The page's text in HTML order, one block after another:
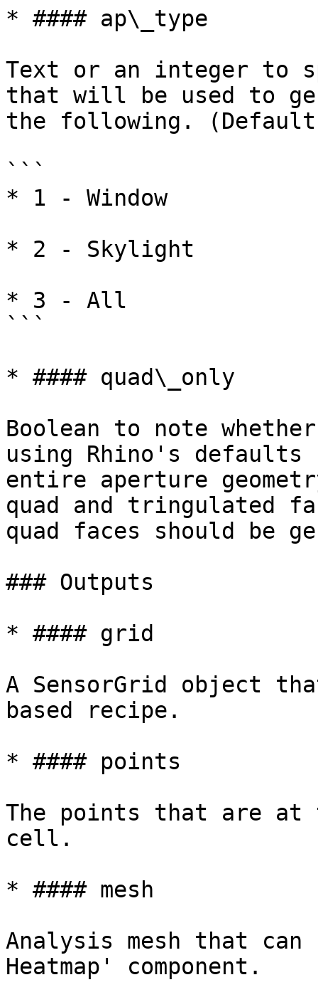
* #### ap\_type
Text or an integer to
that will be used to
the following.
```
* 1 - Window
* 2 - Skylight
* 3 - All
```
* #### quad\_only
Boolean to note
using Rhino's
entire aperture
quad and tringulated
quad faces should be
### Outputs
* #### grid
A SensorGrid object
based recipe.
* #### points
The points that are at
cell.
* #### mesh
Analysis mesh that